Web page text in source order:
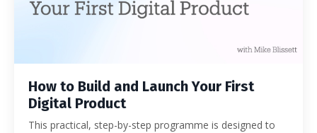
How to Build and Launch Your First
Digital Product
This practical, step-by-step programme is designed to